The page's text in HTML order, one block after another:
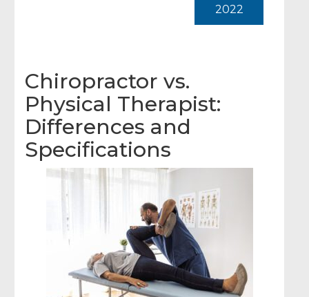
Chiropractor vs.
Physical Therapist:
Differences and
Specifications
2022